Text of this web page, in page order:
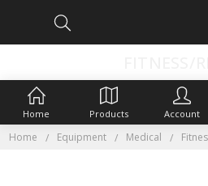
Home Equipment Medical
Home Products Account